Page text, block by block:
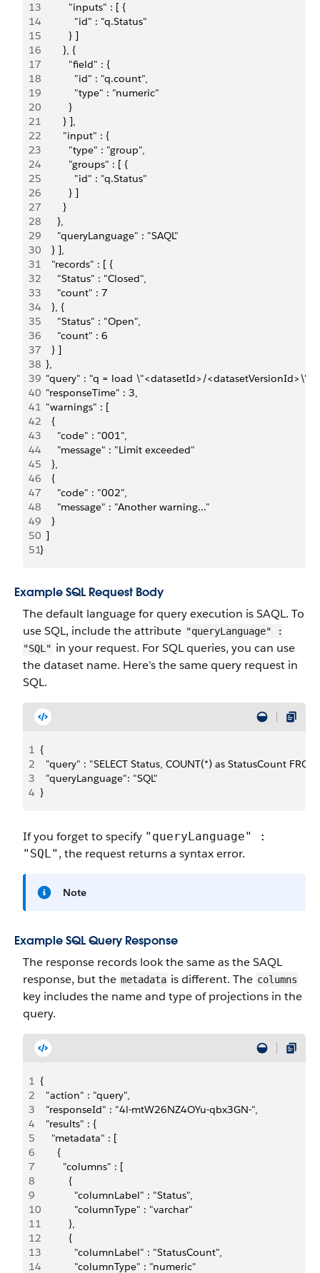
13
          "inputs" : [ {
14
            "id" : "q.Status"
15
          } ]
16
        }, {
17
          "field" : {
18
            "id" : "q.count",
19
            "type" : "numeric"
20
          }
21
        } ],
22
        "input" : {
23
          "type" : "group",
24
          "groups" : [ {
25
            "id" : "q.Status"
26
          } ]
27
        }
28
      },
29
      "queryLanguage" : "SAQL"
30
    } ],
31
    "records" : [ {
32
      "Status" : "Closed",
33
      "count" : 7
34
    }, {
35
      "Status" : "Open",
36
      "count" : 6
37
    } ]
38
  },
39
"query" : "q = load \"<datasetId>/<datasetVersionId>\"; q
40
  "responseTime" : 3,
41
  "warnings" : [
42
    {
43
      "code" : "001",
44
      "message" : "Limit exceeded"
45
    },
46
    {
47
      "code" : "002",
48
      "message" : "Another warning..."
49
    }
50
  ]
51}
Example SQL Request Body
The default language for query execution is SAQL. To
use SQL, include the attribute "queryLanguage" :
"SQL" in your request. For SQL queries, you can use
the dataset name. Here’s the same query request in
SQL.
1 {
2
"query" : "SELECT Status, COUNT(*) as StatusCount
3
  "queryLanguage": "SQL"
4 }
If you forget to specify "queryLanguage" :
"SQL" , the request returns a syntax error.
Note
Example SQL Query Response
The response records look the same as the SAQL
response, but the metadata is different. The columns
key includes the name and type of projections in the
query.
1 {
2
  "action" : "query",
3
  "responseId" : "4l-mtW26NZ4OYu-qbx3GN-",
4
  "results" : {
5
    "metadata" : [
6
      {
7
        "columns" : [
8
          {
9
            "columnLabel" : "Status",
10
            "columnType" : "varchar"
11
          },
12
          {
13
            "columnLabel" : "StatusCount",
14
            "columnType" : "numeric"